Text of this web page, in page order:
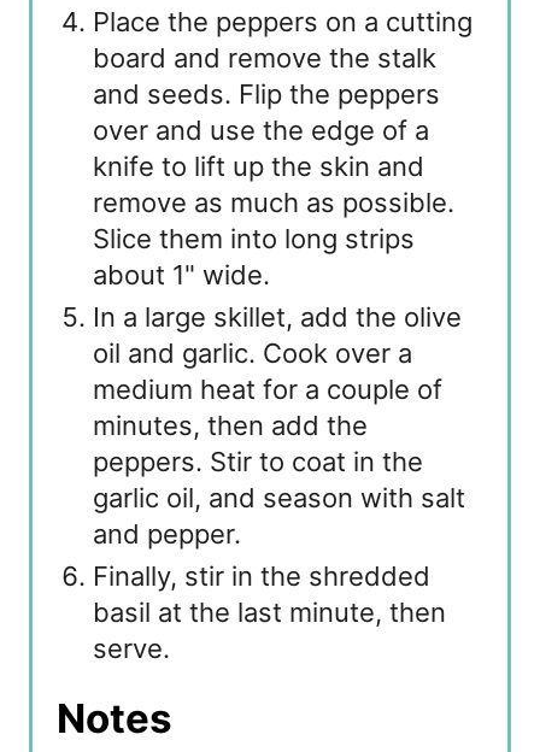
Place the peppers on a cutting
board and remove the stalk
and seeds. Flip the peppers
over and use the edge of a
knife to lift up the skin and
remove as much as possible.
Slice them into long strips
about 1" wide.
In a large skillet, add the olive
oil and garlic. Cook over a
medium heat for a couple of
minutes, then add the
peppers. Stir to coat in the
garlic oil, and season with salt
and pepper.
Finally, stir in the shredded
basil at the last minute, then
serve.
Notes